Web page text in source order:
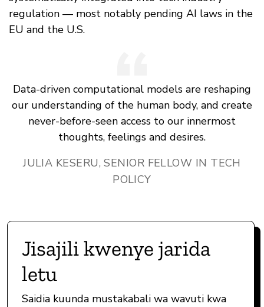
regulation — most notably pending AI laws in the
EU and the U.S.
Data-driven computational models are reshaping
our understanding of the human body, and create
never-before-seen access to our innermost
thoughts, feelings and desires.
JULIA KESERU, SENIOR FELLOW IN TECH
POLICY
Jisajili kwenye jarida
letu
Saidia kuunda mustakabali wa wavuti kwa